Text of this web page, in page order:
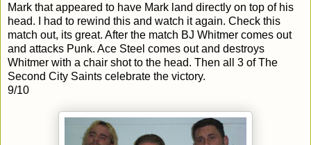
Mark that appeared to have Mark land directly on top of his
head. I had to rewind this and watch it again. Check this
match out, its great. After the match BJ Whitmer comes out
and attacks Punk. Ace Steel comes out and destroys
Whitmer with a chair shot to the head. Then all 3 of The
Second City Saints celebrate the victory.
9/10